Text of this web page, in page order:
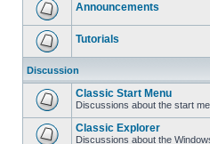
Announcements
Tutorials
Discussion
Classic Start Menu
Discussions about the start
Classic Explorer
Discussions about the